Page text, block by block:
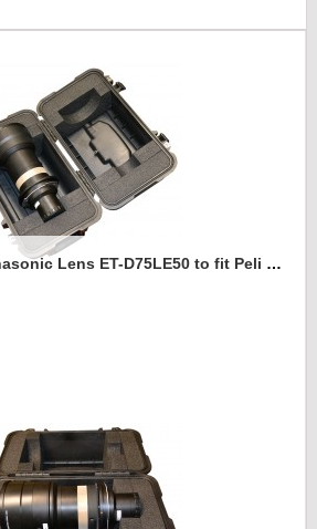
Foam Insert for Panasonic Lens ET-D75LE50 to fit Peli 1460